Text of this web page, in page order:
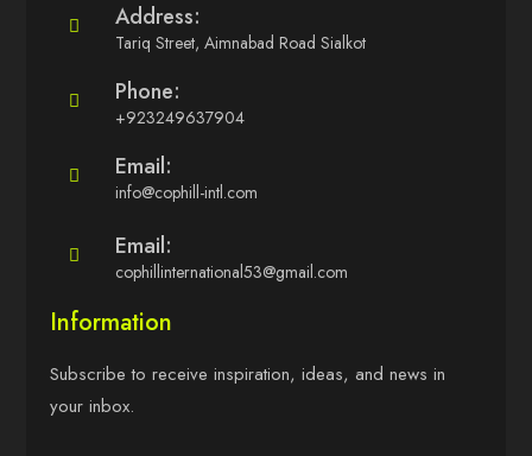
Address:
Tariq Street, Aimnabad Road Sialkot
Phone:
+923249637904
Email:
info@cophill-intl.com
Email:
cophillinternational53@gmail.com
Information
Subscribe to receive inspiration, ideas, and news in
your inbox.